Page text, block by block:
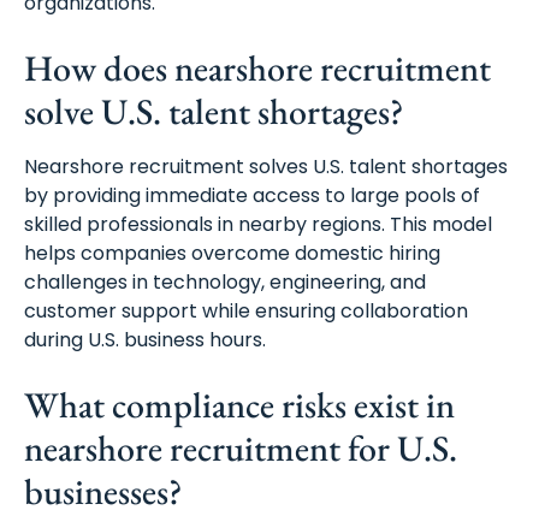
How does nearshore recruitment
solve U.S. talent shortages?
Nearshore recruitment solves U.S. talent shortages
by providing immediate access to large pools of
skilled professionals in nearby regions. This model
helps companies overcome domestic hiring
challenges in technology, engineering, and
customer support while ensuring collaboration
during U.S. business hours.
What compliance risks exist in
nearshore recruitment for U.S.
businesses?